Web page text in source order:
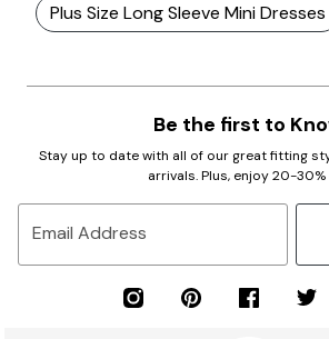
Plus Size Long Sleeve Mini Dresses
Be the first to
Stay up to date with all of our great fitting
arrivals. Plus, enjoy 20-30%
Email Address